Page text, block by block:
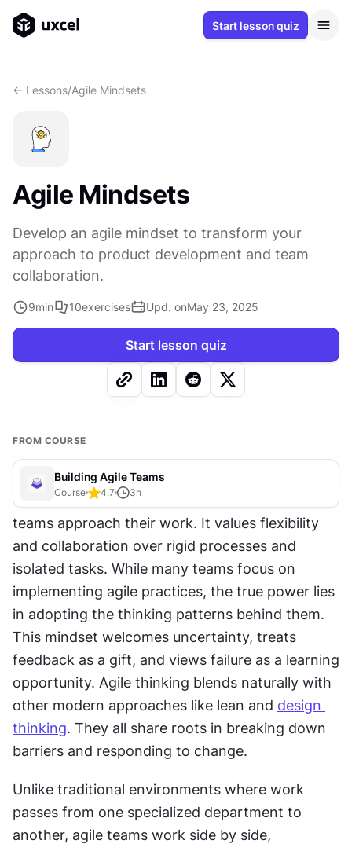
Start lesson quiz
<- Lessons/Agile Mindsets
Agile Mindsets
Develop an agile mindset to transform your
approach to product development and team
collaboration.
9min 10exercises Upd. onMay 23, 2025
Start lesson quiz
FROM COURSE
Building Agile Teams
Course 4.7 3h
The agile mindset fundamentally changes how
teams approach their work. It values flexibility
and collaboration over rigid processes and
isolated tasks. While many teams focus on
implementing agile practices, the true power lies
in adopting the thinking patterns behind them.
This mindset welcomes uncertainty, treats
feedback as a gift, and views failure as a learning
opportunity. Agile thinking blends naturally with
other modern approaches like lean and design
thinking. They all share roots in breaking down
barriers and responding to change.
Unlike traditional environments where work
passes from one specialized department to
another, agile teams work side by side,